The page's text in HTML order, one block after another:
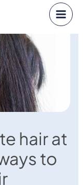
hair at
to